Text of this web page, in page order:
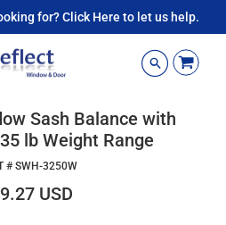
for? Click Here to let us help.
Sash Balance with
lb Weight Range
# SWH-3250W
USD